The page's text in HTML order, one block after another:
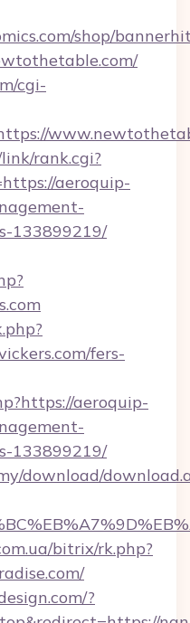
shop/
cgi-
rank.cgi?
aeroquip-
133899219/
fers-
aeroquip-
133899219/
download/
bitrix/rk.php?
?